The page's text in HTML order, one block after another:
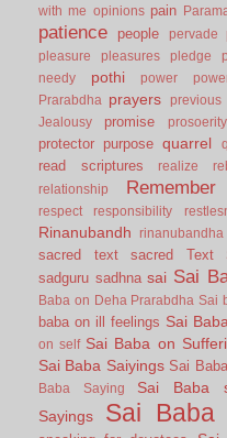
with me opinions pain
patience people pervade
pleasure pleasures pledge
needy
pothi power
Prarabdha
prayers previous
Jealousy
promise prosoerity
protector purpose quarrel
read scriptures realize
relationship
respect
responsibility
Rinanubandh rinanubandha
sacred text sacred Text
sadguru sadhna sai Sai
Baba on Deha Prarabdha Sai
baba on ill feelings Sai
on self Sai Baba on
Sai Baba Saiyings Sai
Baba Saying
Sai Baba
Sayings
Sai Baba